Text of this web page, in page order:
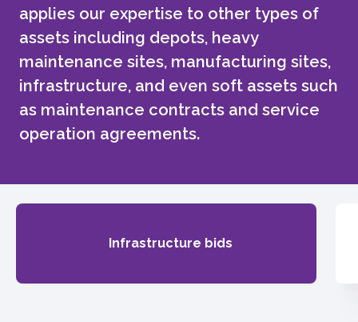
applies our expertise to other types of
assets including depots, heavy
maintenance sites, manufacturing sites,
infrastructure, and even soft assets such
as maintenance contracts and service
operation agreements.
Infrastructure bids